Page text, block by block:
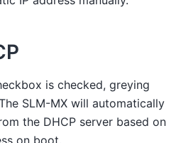
is checked, greying
SLM-MX will automatically
the DHCP server based on
on boot.